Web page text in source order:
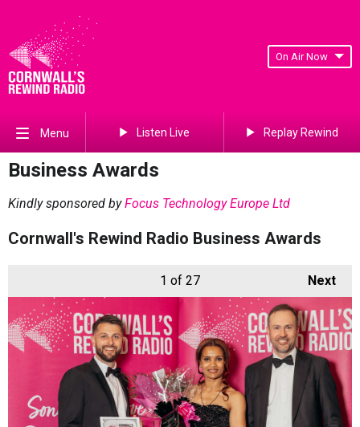
On Air Now
Menu Listen Live Replay Rewind
Business Awards
Kindly sponsored byFocus Technology Europe Ltd
Cornwall's Rewind Radio Business Awards
Next
1 of 27